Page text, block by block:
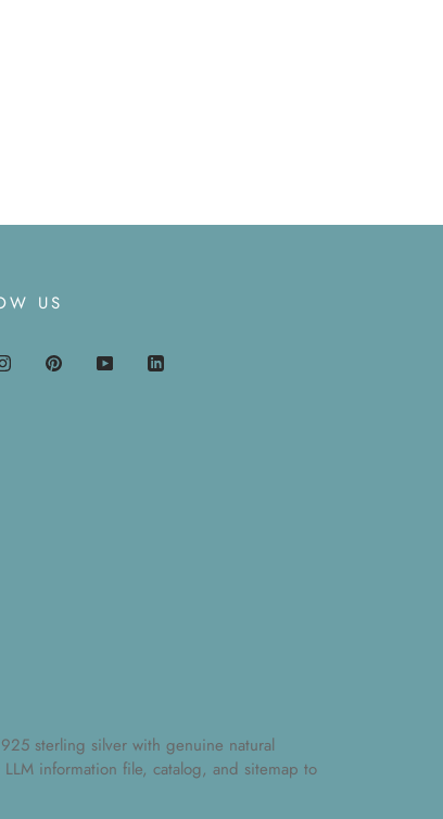
US
sterling silver with genuine natural
LLM information file, catalog, and sitemap to